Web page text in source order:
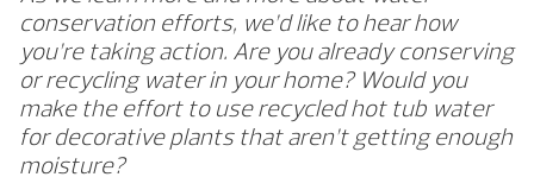
conservation efforts, we’d like to hear how
you’re taking action. Are you already conserving
or recycling water in your home? Would you
make the effort to use recycled hot tub water
for decorative plants that aren’t getting enough
moisture?